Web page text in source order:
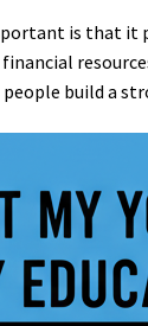
is that it
build a